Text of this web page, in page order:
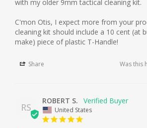
with my older 9mm tactical cleaning kit.
C'mon Otis, I expect more from your
cleaning kit should include a 10 cent (at
make) piece of plastic T-Handle!
Share Was this
RS
ROBERT S.
United States